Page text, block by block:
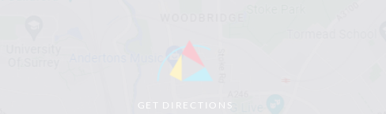
GET DIRECTIONS